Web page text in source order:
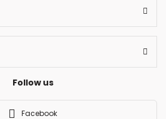
Follow us
Facebook